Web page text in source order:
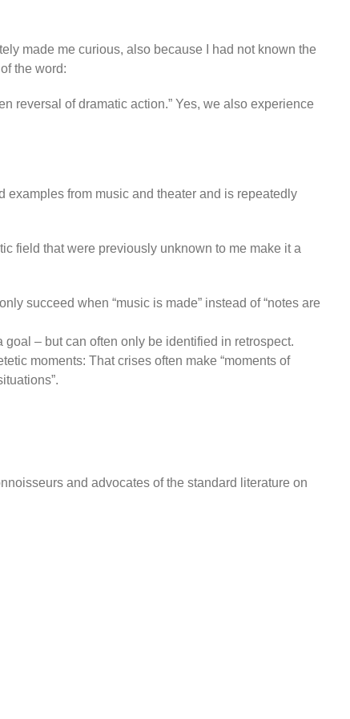
made me curious, also because I had not known the
the word:
reversal of dramatic action.” Yes, we also experience
from music and theater and is repeatedly
field that were previously unknown to me make it a
succeed when “music is made” instead of “notes are
– but can often only be identified in retrospect.
moments: That crises often make “moments of
and advocates of the standard literature on